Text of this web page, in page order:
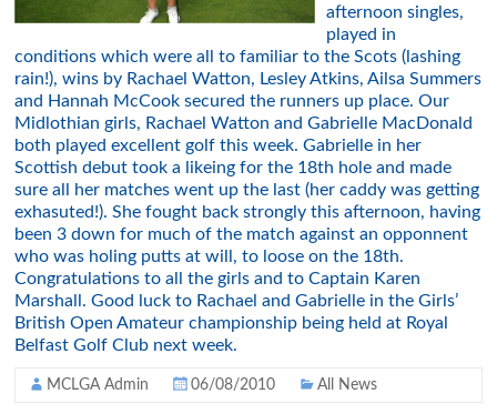
afternoon singles,
played in
conditions which were all to familiar to the Scots (lashing
rain!), wins by Rachael Watton, Lesley Atkins, Ailsa Summers
and Hannah McCook secured the runners up place. Our
Midlothian girls, Rachael Watton and Gabrielle MacDonald
both played excellent golf this week. Gabrielle in her
Scottish debut took a likeing for the 18th hole and made
sure all her matches went up the last (her caddy was getting
exhasuted!). She fought back strongly this afternoon, having
been 3 down for much of the match against an opponnent
who was holing putts at will, to loose on the 18th.
Congratulations to all the girls and to Captain Karen
Marshall. Good luck to Rachael and Gabrielle in the Girls’
British Open Amateur championship being held at Royal
Belfast Golf Club next week.
MCLGA Admin 06/08/2010 All News